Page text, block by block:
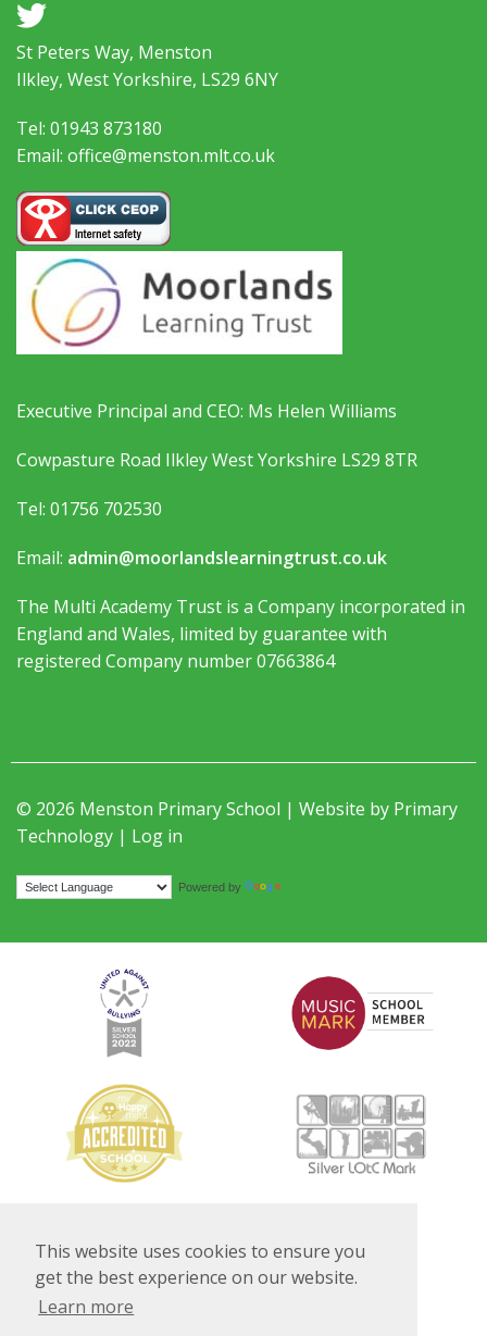
This website uses cookies to ensure you
get the best experience on our website.
Learn more
a
St Peters Way, Menston
Ilkley, West Yorkshire, LS29 6NY
Tel: 01943 873180
Email: office@menston.mlt.co.uk
Executive Principal and CEO: Ms Helen Williams
Cowpasture Road Ilkley West Yorkshire LS29 8TR
Tel: 01756 702530
Email: admin@moorlandslearningtrust.co.uk
The Multi Academy Trust is a Company incorporated in
England and Wales, limited by guarantee with
registered Company number 07663864
© 2026 Menston Primary School | Website by Primary
Technology | Log in
Powered by